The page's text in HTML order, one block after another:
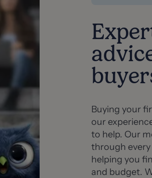
Buying your
our
to help. Our
through
helping you
and budget.